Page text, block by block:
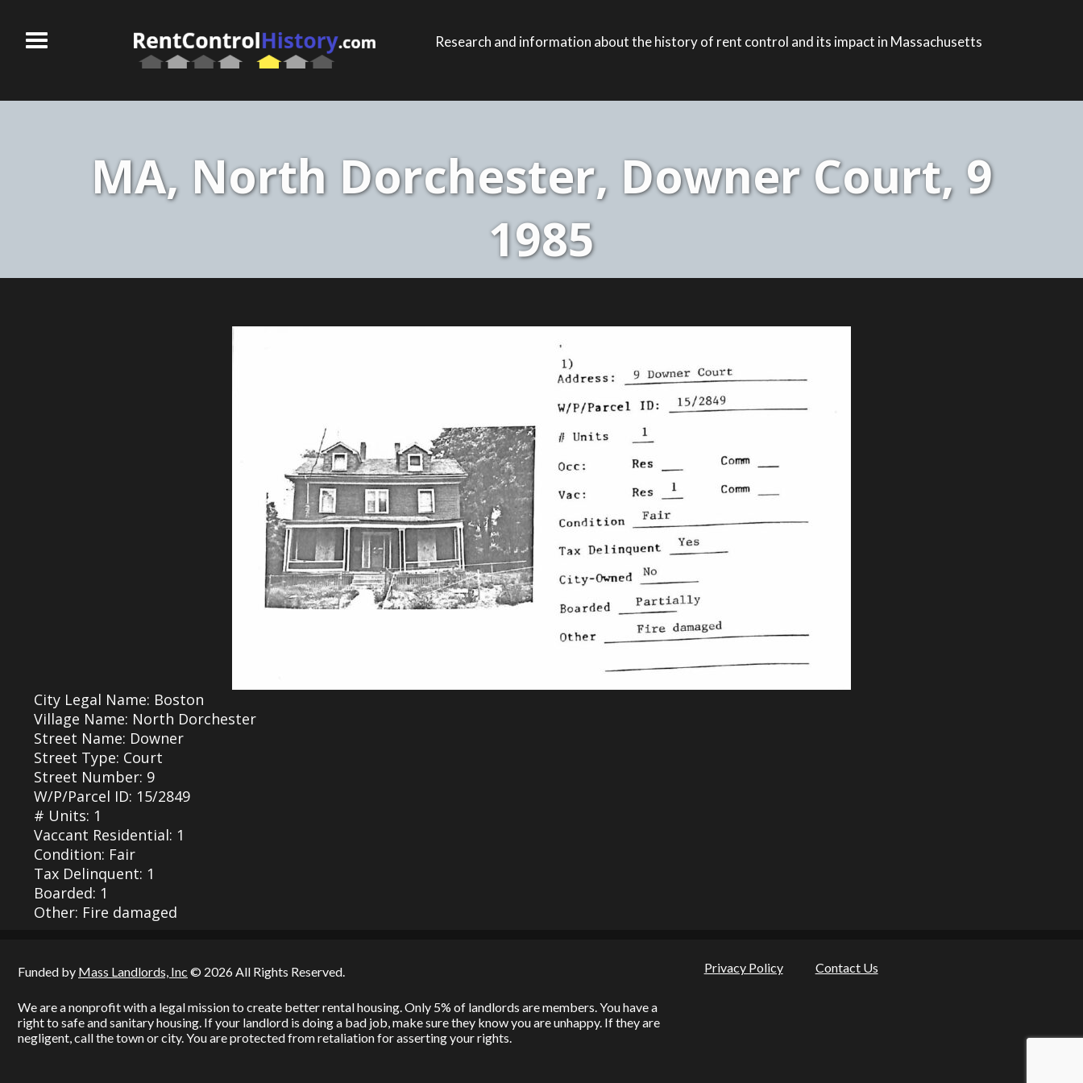
Research and information about the history of rent control and its impact in Massachusetts
MA, North Dorchester, Downer Court, 9
1985
City Legal Name: Boston
Village Name: North Dorchester
Street Name: Downer
Street Type: Court
Street Number: 9
W/P/Parcel ID: 15/2849
# Units: 1
Vaccant Residential: 1
Condition: Fair
Tax Delinquent: 1
Boarded: 1
Other: Fire damaged
Funded by Mass Landlords, Inc © 2026 All Rights Reserved.
We are a nonprofit with a legal mission to create better rental housing. Only 5% of landlords are members. You have a
right to safe and sanitary housing. If your landlord is doing a bad job, make sure they know you are unhappy. If they are
negligent, call the town or city. You are protected from retaliation for asserting your rights.
Privacy Policy Contact Us